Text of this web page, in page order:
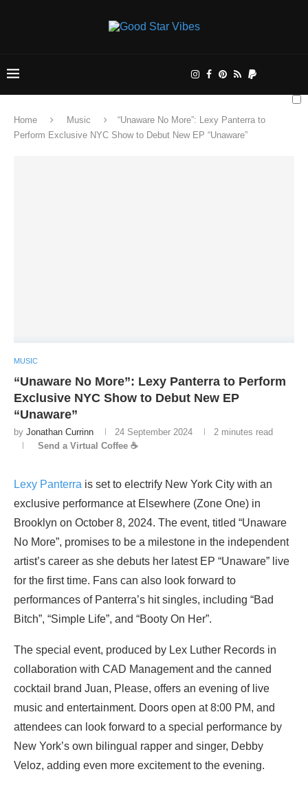
Home Music
“Unaware No More”: Lexy Panterra to
Perform Exclusive NYC Show to Debut New EP “Unaware”
MUSIC
“Unaware No More”: Lexy Panterra to Perform
Exclusive NYC Show to Debut New EP
“Unaware”
by Jonathan Currinn 24 September 2024
2 minutes read
Send a Virtual Coffee ☕
Lexy Panterra is set to electrify New York City with an
exclusive performance at Elsewhere (Zone One) in
Brooklyn on October 8, 2024. The event, titled “Unaware
No More”, promises to be a milestone in the independent
artist’s career as she debuts her latest EP “Unaware” live
for the first time. Fans can also look forward to
performances of Panterra’s hit singles, including “Bad
Bitch”, “Simple Life”, and “Booty On Her”.
The special event, produced by Lex Luther Records in
collaboration with CAD Management and the canned
cocktail brand Juan, Please, offers an evening of live
music and entertainment. Doors open at 8:00 PM, and
attendees can look forward to a special performance by
New York’s own bilingual rapper and singer, Debby
Veloz, adding even more excitement to the evening.